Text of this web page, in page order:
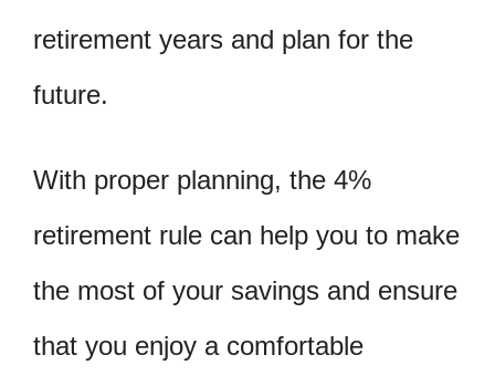
retirement years and plan for the
future.
With proper planning, the 4%
retirement rule can help you to make
the most of your savings and ensure
that you enjoy a comfortable